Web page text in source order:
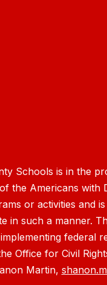
Schools is in the
the Americans with
or activities and
in such a manner.
federal
Office for Civil
Martin,